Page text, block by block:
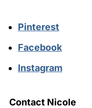
Pinterest
Facebook
Instagram
Contact Nicole